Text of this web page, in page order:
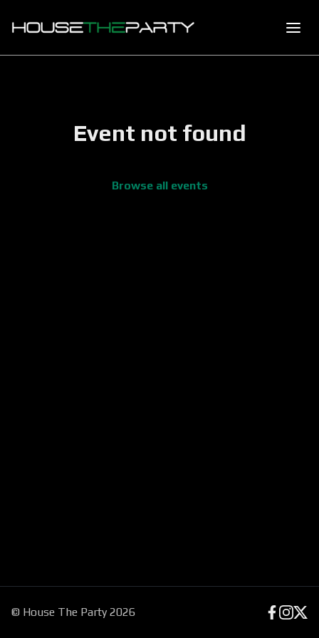
Event not found
Browse all events